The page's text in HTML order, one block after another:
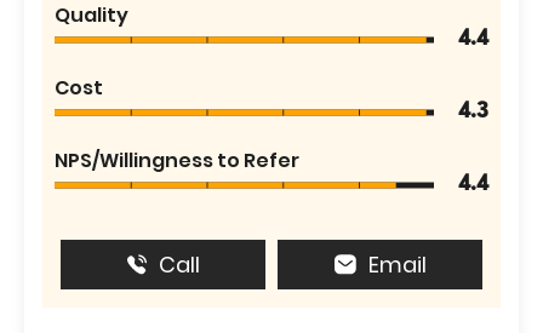
Quality
4.4
Cost
4.3
NPS/Willingness to Refer
4.4
Call Email